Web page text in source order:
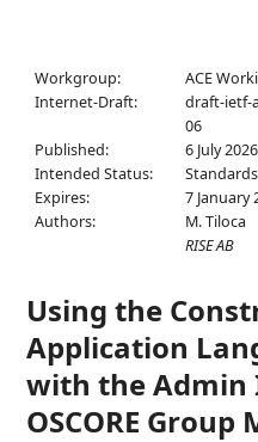
Workgroup:
ACE
Internet-Draft:
draft-ietf-
06
Published:
6 July 2026
Intended Status:
Expires:
7 January
Authors:
M. Tiloca
RISE AB
Using the
Application
with the
OSCORE Group